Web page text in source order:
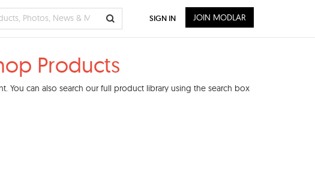
Products
You can also search our full product library using the search box
SIGN IN JOIN MODLAR